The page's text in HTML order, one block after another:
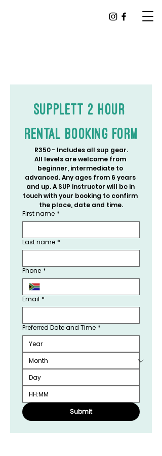
Supplett 2 Hour
Rental Booking Form
R350 - Includes all sup gear.
All levels are welcome from
beginner, intermediate to
advanced. Any ages from 6 years
and up. A SUP instructor will be in
touch with your booking to confirm
the place, date and time.
First name *
Last name *
Phone *
Email *
Preferred Date and Time *
:
Submit